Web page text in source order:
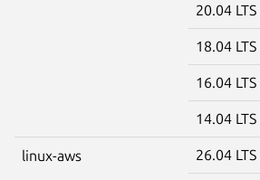
20.04 LTS
18.04 LTS
16.04 LTS
14.04 LTS
linux-aws 26.04 LTS